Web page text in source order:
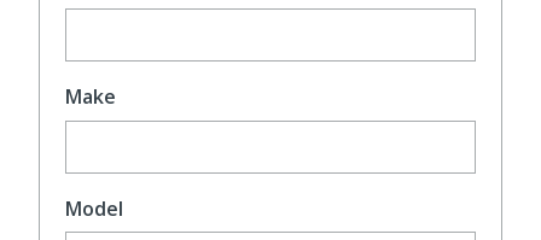
Make
Model